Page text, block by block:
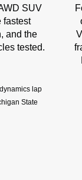
SUV
fastest
and the
tested.
lap
State